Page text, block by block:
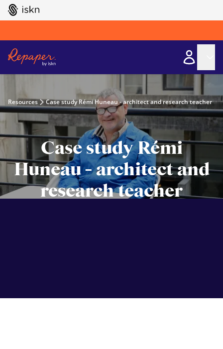
GO TO ISKN HOME
Resources Case study Rémi Huneau - architect and research teacher
Case study Rémi
Huneau - architect and
research teacher